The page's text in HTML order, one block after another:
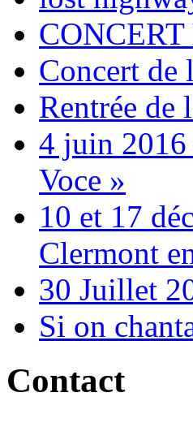
Concert de
Rentrée de
4 juin 2016
Voce »
10 et 17
Clermont
30 Juillet
Si on
Contact